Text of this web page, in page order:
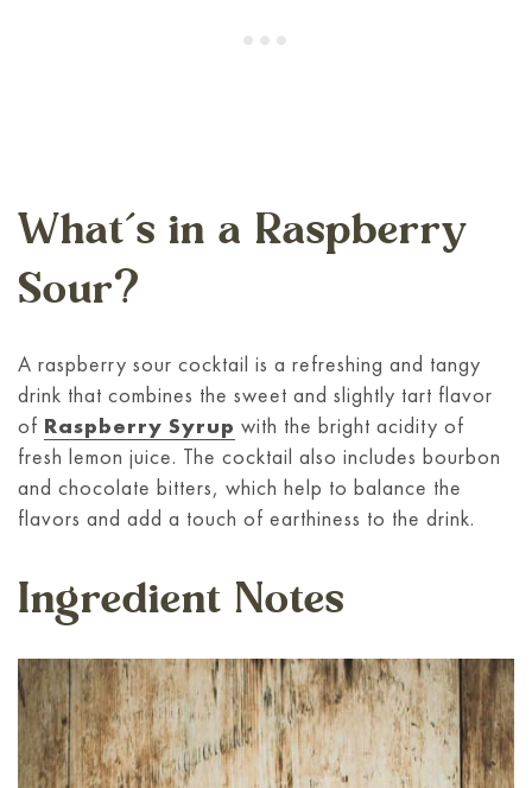
What’s in a Raspberry
Sour?
A raspberry sour cocktail is a refreshing and tangy
drink that combines the sweet and slightly tart flavor
of Raspberry Syrup with the bright acidity of
fresh lemon juice. The cocktail also includes bourbon
and chocolate bitters, which help to balance the
flavors and add a touch of earthiness to the drink.
Ingredient Notes